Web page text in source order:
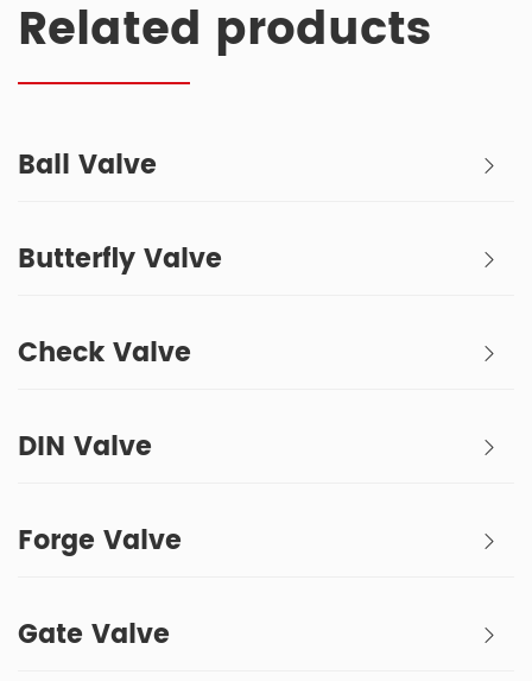
Related products
Ball Valve
Butterfly Valve
Check Valve
DIN Valve
Forge Valve
Gate Valve